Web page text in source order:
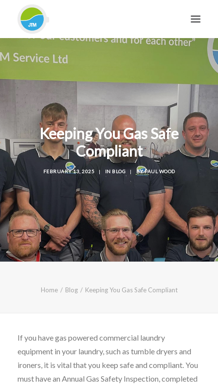
HOME
ABOUT JTM SERVICE
EQUIPMENT
SERVICES & REPAIRS
SECTORS
CASE STUDIES
CONTACT
BLOG
FOR FRIENDLY IMPARTIAL ADVICE
CALL FREE: 0800 652 5692
OR EMAIL AT INFO@JTMSERVICE.CO.UK
Keeping You Gas Safe
Compliant
FEBRUARY 13, 2025 | IN BLOG | BYPAUL WOOD
Home Blog Keeping You Gas Safe Compliant
If you have gas powered commercial laundry
equipment in your laundry, such as tumble dryers and
ironers, it is vital that you keep safe and compliant. You
must have an Annual Gas Safety Inspection, completed